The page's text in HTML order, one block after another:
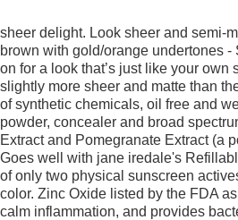
sheer delight. Look sheer and semi-
brown with gold/orange undertones
on for a look that’s just like your
slightly more sheer and matte than
of synthetic chemicals, oil free and
powder, concealer and broad
Extract and Pomegranate Extract (a
Goes well with jane iredale's
of only two physical sunscreen
color. Zinc Oxide listed by the FDA
calm inflammation, and provides